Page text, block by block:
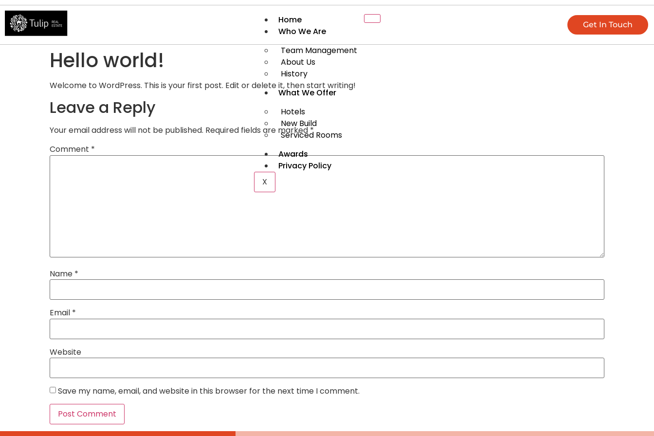
Home
Who We Are
Team Management
About Us
History
What We Offer
Hotels
New Build
Serviced Rooms
Awards
Privacy Policy
X
Get In Touch
Hello world!
Welcome to WordPress. This is your first post. Edit or delete it, then start writing!
Leave a Reply
Your email address will not be published. Required fields are marked *
Comment *
Name *
Email *
Website
Save my name, email, and website in this browser for the next time I comment.